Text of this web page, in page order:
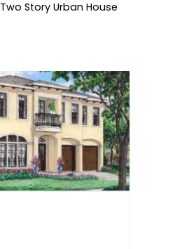
Two Story Urban House